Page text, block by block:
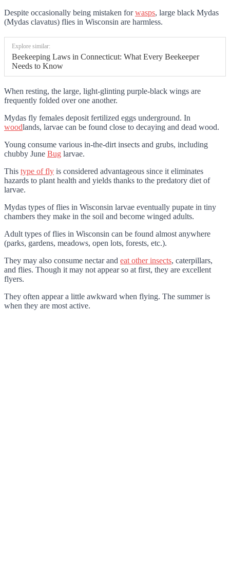
Despite occasionally being mistaken forwasps, large black Mydas
(Mydas clavatus) flies in Wisconsin are harmless.
Explore similar:
Beekeeping Laws in Connecticut: What Every Beekeeper
Needs to Know
When resting, the large, light-glinting purple-black wings are
frequently folded over one another.
Mydas fly females deposit fertilized eggs underground. In
woodlands, larvae can be found close to decaying and dead wood.
Young consume various in-the-dirt insects and grubs, including
chubby June Bug larvae.
This type of fly is considered advantageous since it eliminates
hazards to plant health and yields thanks to the predatory diet of
larvae.
Mydas types of flies in Wisconsin larvae eventually pupate in tiny
chambers they make in the soil and become winged adults.
Adult types of flies in Wisconsin can be found almost anywhere
(parks, gardens, meadows, open lots, forests, etc.).
They may also consume nectar and eat other insects, caterpillars,
and flies. Though it may not appear so at first, they are excellent
flyers.
They often appear a little awkward when flying. The summer is
when they are most active.